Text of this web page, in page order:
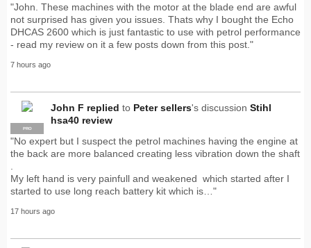
"John. These machines with the motor at the blade end are awful
not surprised has given you issues. Thats why I bought the Echo
DHCAS 2600 which is just fantastic to use with petrol performance
- read my review on it a few posts down from this post."
7 hours ago
PRO
John F replied to Peter sellers's discussion Stihl
hsa40 review
"No expert but I suspect the petrol machines having the engine at
the back are more balanced creating less vibration down the shaft
My left hand is very painfull and weakened which started after I
started to use long reach battery kit which is…"
17 hours ago